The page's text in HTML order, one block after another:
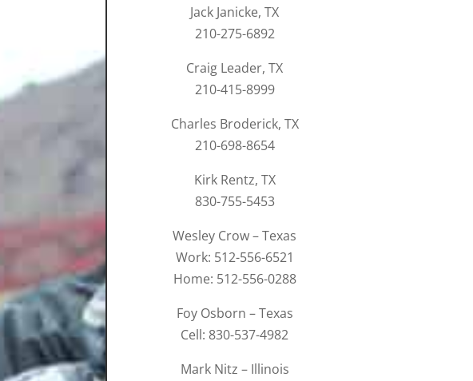
Jack Janicke, TX
210-275-6892
Craig Leader, TX
210-415-8999
Charles Broderick, TX
210-698-8654
Kirk Rentz, TX
830-755-5453
Wesley Crow – Texas
Work: 512-556-6521
Home: 512-556-0288
Foy Osborn – Texas
Cell: 830-537-4982
Mark Nitz – Illinois